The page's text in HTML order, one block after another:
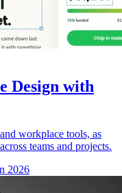
Design with
workplace tools, as
teams and projects.
2026